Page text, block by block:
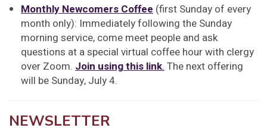
Monthly Newcomers Coffee (first Sunday of every
month only): Immediately following the Sunday
morning service, come meet people and ask
questions at a special virtual coffee hour with clergy
over Zoom. Join using this link. The next offering
will be Sunday, July 4.
NEWSLETTER